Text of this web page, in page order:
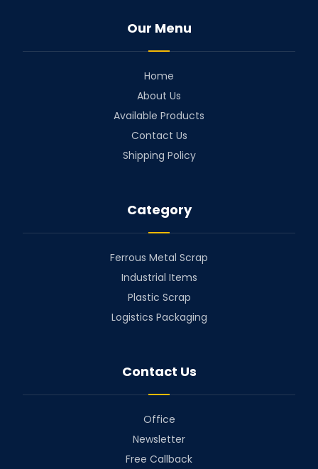
Our Menu
Home
About Us
Available Products
Contact Us
Shipping Policy
Category
Ferrous Metal Scrap
Industrial Items
Plastic Scrap
Logistics Packaging
Contact Us
Office
Newsletter
Free Callback